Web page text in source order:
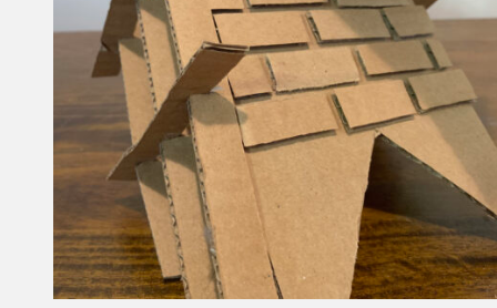
Which pattern might you use to create
bricks? Why?
What does the pattern on the upper left
corner remind you of? What do you see
that makes you say that?